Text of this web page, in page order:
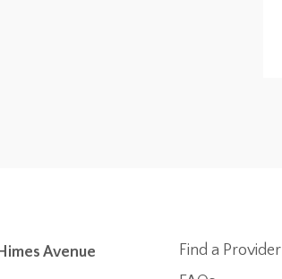
Avenue
Find a Provider